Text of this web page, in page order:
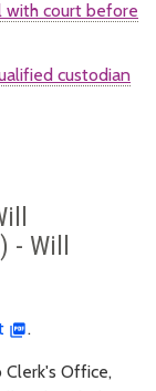
with court before
custodian
- Will
.
Office,